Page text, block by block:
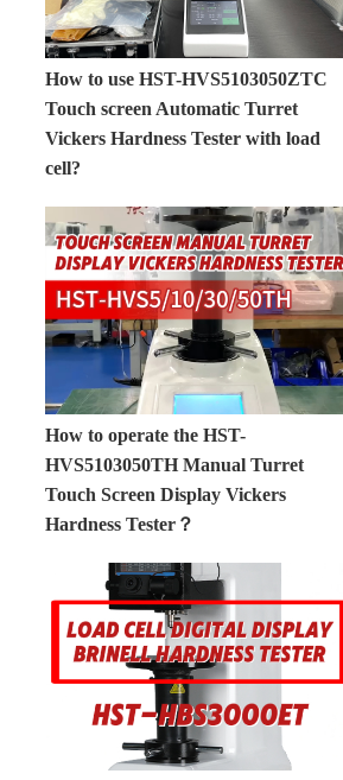
How to use HST-HVS5103050ZTC
Touch screen Automatic Turret
Vickers Hardness Tester with load
cell?
How to operate the HST-
HVS5103050TH Manual Turret
Touch Screen Display Vickers
Hardness Tester？